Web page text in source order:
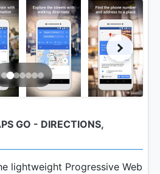
GO - DIRECTIONS,
lightweight Progressive Web